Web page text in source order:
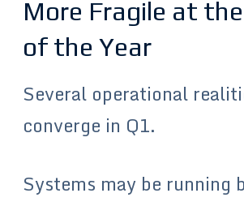
More Fragile at
of the Year
Several operational
converge in Q1.
Systems may be running